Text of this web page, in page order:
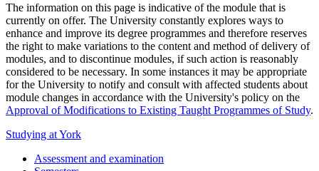
The information on this page is indicative of the module that is
currently on offer. The University constantly explores ways to
enhance and improve its degree programmes and therefore reserves
the right to make variations to the content and method of delivery of
modules, and to discontinue modules, if such action is reasonably
considered to be necessary. In some instances it may be appropriate
for the University to notify and consult with affected students about
module changes in accordance with the University's policy on the
Approval of Modifications to Existing Taught Programmes of Study.
Studying at York
Assessment and examination